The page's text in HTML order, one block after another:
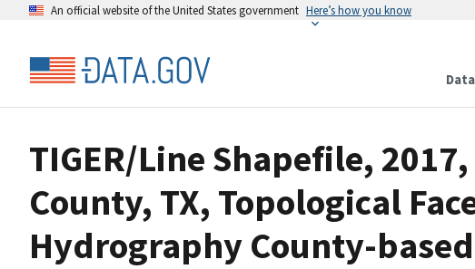
An official website of the United States government Here’s how you know
Data
TIGER/Line Shapefile,
County, TX, Topological
Hydrography County-